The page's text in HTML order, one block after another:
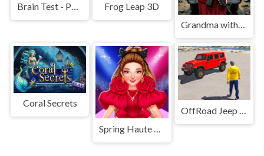
Brain Test - Puzzle
Frog Leap 3D
Grandma with machine-gun: Apocalypsis
Coral Secrets
Spring Haute Couture Season 1
OffRoad Jeep Driving Game